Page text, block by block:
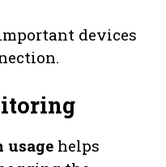
devices
usage helps